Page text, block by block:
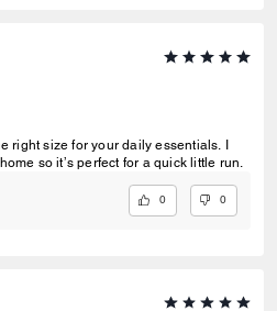
right size for your daily essentials. I
so it’s perfect for a quick little run.
0 0